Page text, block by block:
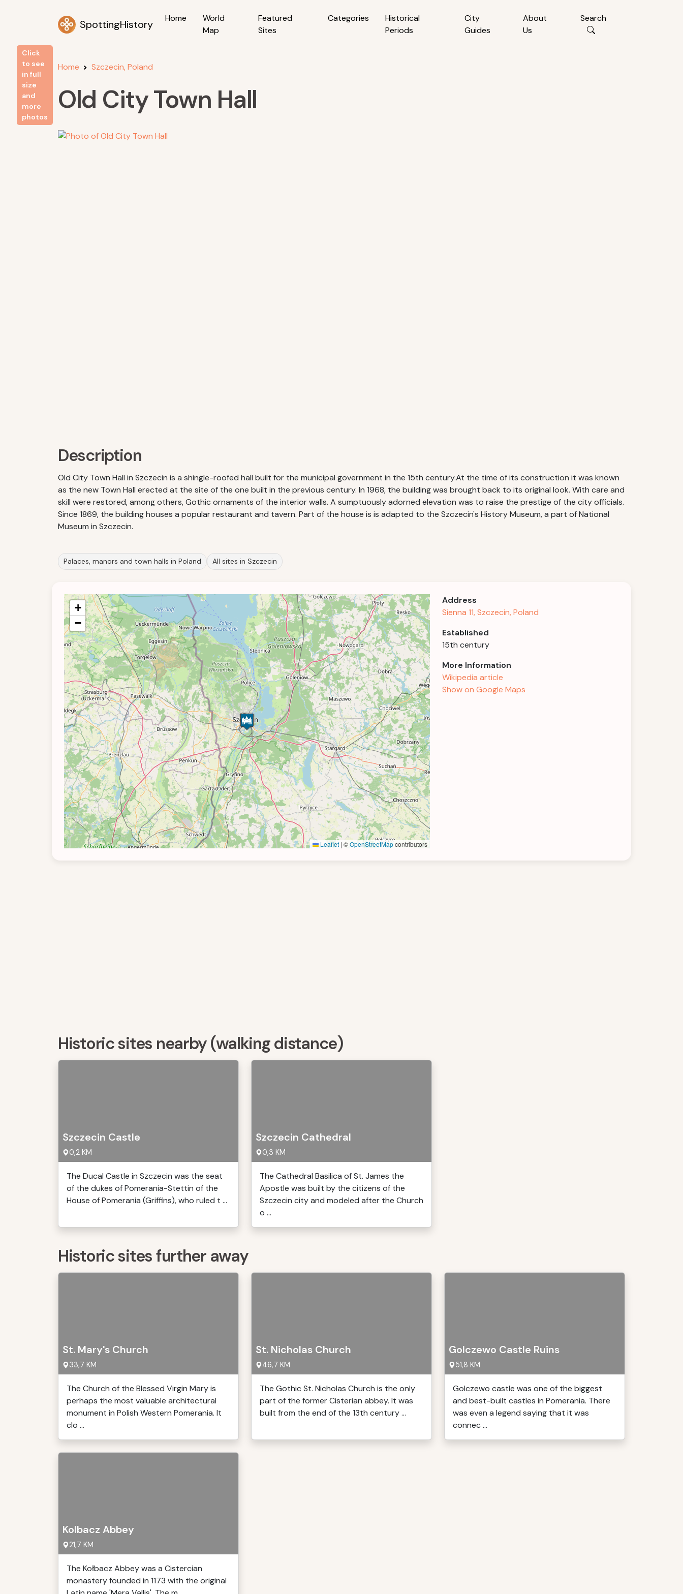
SpottingHistory Home
World
Map
Featured
Sites
Categories
Historical
Periods
City
Guides
About
Us
Search
Home Szczecin, Poland
Old City Town Hall
Click
to see
in full
size
and
more
photos
Description
Old City Town Hall in Szczecin is a shingle-roofed hall built for the municipal government in the 15th century.At the time of its construction it was known
as the new Town Hall erected at the site of the one built in the previous century. In 1968, the building was brought back to its original look. With care and
skill were restored, among others, Gothic ornaments of the interior walls. A sumptuously adorned elevation was to raise the prestige of the city officials.
Since 1869, the building houses a popular restaurant and tavern. Part of the house is is adapted to the Szczecin's History Museum, a part of National
Museum in Szczecin.
Palaces, manors and town halls in Poland All sites in Szczecin
+
−
Leaflet | ©OpenStreetMapcontributors
Address
Sienna 11, Szczecin, Poland
Established
15th century
More Information
Wikipedia article
Show on Google Maps
Historic sites nearby (walking distance)
Szczecin Castle
0,2 KM
The Ducal Castle in Szczecin was the seat
of the dukes of Pomerania-Stettin of the
House of Pomerania (Griffins), who ruled t ...
Szczecin Cathedral
0,3 KM
The Cathedral Basilica of St. James the
Apostle was built by the citizens of the
Szczecin city and modeled after the Church
o ...
Historic sites further away
St. Mary's Church
33,7 KM
The Church of the Blessed Virgin Mary is
perhaps the most valuable architectural
monument in Polish Western Pomerania. It
clo ...
St. Nicholas Church
46,7 KM
The Gothic St. Nicholas Church is the only
part of the former Cisterian abbey. It was
built from the end of the 13th century ...
Golczewo Castle Ruins
51,8 KM
Golczewo castle was one of the biggest
and best-built castles in Pomerania. There
was even a legend saying that it was
connec ...
Kolbacz Abbey
21,7 KM
The Kołbacz Abbey was a Cistercian
monastery founded in 1173 with the original